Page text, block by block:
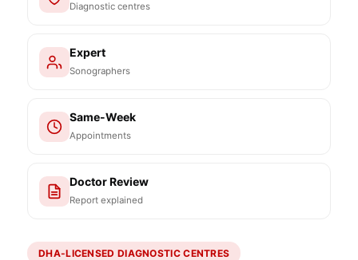
Diagnostic centres
Expert
Sonographers
Same-Week
Appointments
Doctor Review
Report explained
DHA-LICENSED DIAGNOSTIC CENTRES